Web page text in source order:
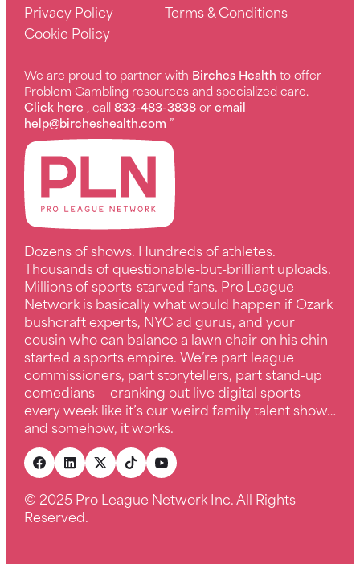
Privacy Policy
Terms & Conditions
Cookie Policy
We are proud to partner with Birches Health to offer
Problem Gambling resources and specialized care.
Click here , call833-483-3838oremail
help@bircheshealth.com ”
Dozens of shows. Hundreds of athletes.
Thousands of questionable-but-brilliant uploads.
Millions of sports-starved fans. Pro League
Network is basically what would happen if Ozark
bushcraft experts, NYC ad gurus, and your
cousin who can balance a lawn chair on his chin
started a sports empire. We’re part league
commissioners, part storytellers, part stand-up
comedians — cranking out live digital sports
every week like it’s our weird family talent show…
and somehow, it works.
© 2025 Pro League Network Inc. All Rights
Reserved.